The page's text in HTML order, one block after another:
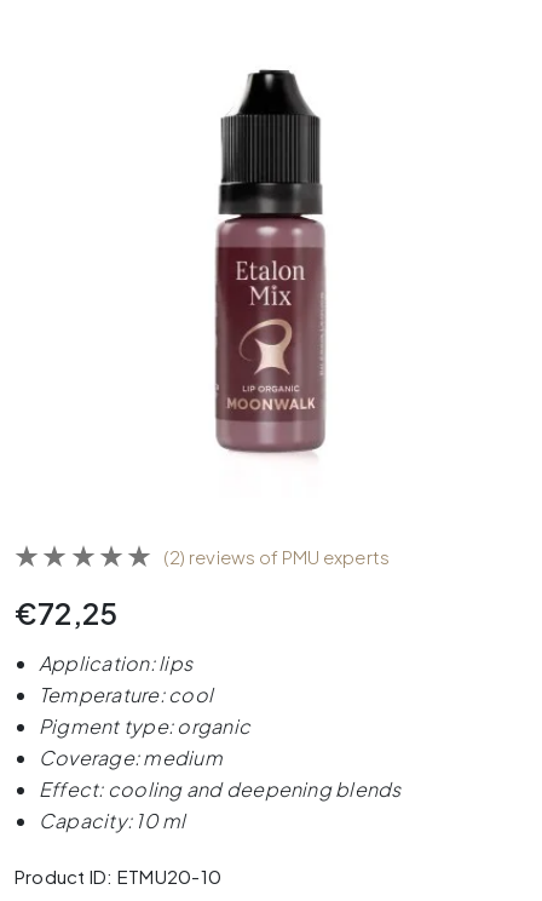
(2) reviews of PMU experts
€72,25
Application: lips
Temperature: cool
Pigment type: organic
Coverage: medium
Effect: cooling and deepening blends
Capacity: 10 ml
Product ID: ETMU20-10